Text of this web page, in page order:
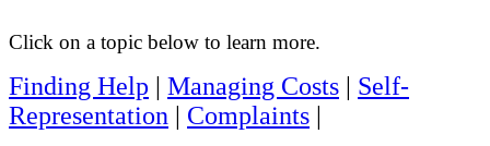
Click on a topic below to learn more.
Finding Help Managing Costs
Self-
Representation
Complaints